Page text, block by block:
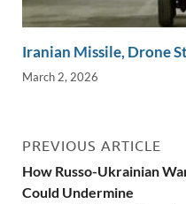
Iranian Missile, Drone
March 2, 2026
PREVIOUS ARTICLE
How Russo-Ukrainian
Could Undermine